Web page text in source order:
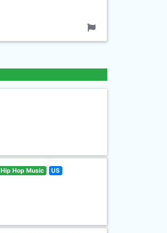
Hip Hop Music US